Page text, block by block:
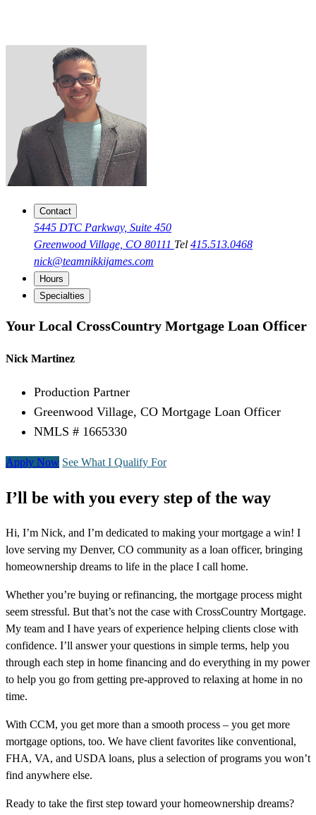
Contact
5445 DTC Parkway, Suite 450
Greenwood Village, CO 80111 Tel 415.513.0468
nick@teamnikkijames.com
Hours
Specialties
Your Local CrossCountry Mortgage Loan Officer
Nick Martinez
Production Partner
Greenwood Village, CO Mortgage Loan Officer
NMLS # 1665330
Apply Now See What I Qualify For
I’ll be with you every step of the way
Hi, I’m Nick, and I’m dedicated to making your mortgage a win! I
love serving my Denver, CO community as a loan officer, bringing
homeownership dreams to life in the place I call home.
Whether you’re buying or refinancing, the mortgage process might
seem stressful. But that’s not the case with CrossCountry Mortgage.
My team and I have years of experience helping clients close with
confidence. I’ll answer your questions in simple terms, help you
through each step in home financing and do everything in my power
to help you go from getting pre-approved to relaxing at home in no
time.
With CCM, you get more than a smooth process – you get more
mortgage options, too. We have client favorites like conventional,
FHA, VA, and USDA loans, plus a selection of programs you won’t
find anywhere else.
Ready to take the first step toward your homeownership dreams?